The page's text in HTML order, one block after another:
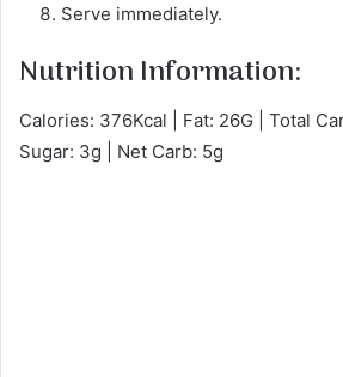
Serve immediately.
Nutrition Information:
Calories: 376Kcal | Fat: 26G | Total
Sugar: 3g | Net Carb: 5g